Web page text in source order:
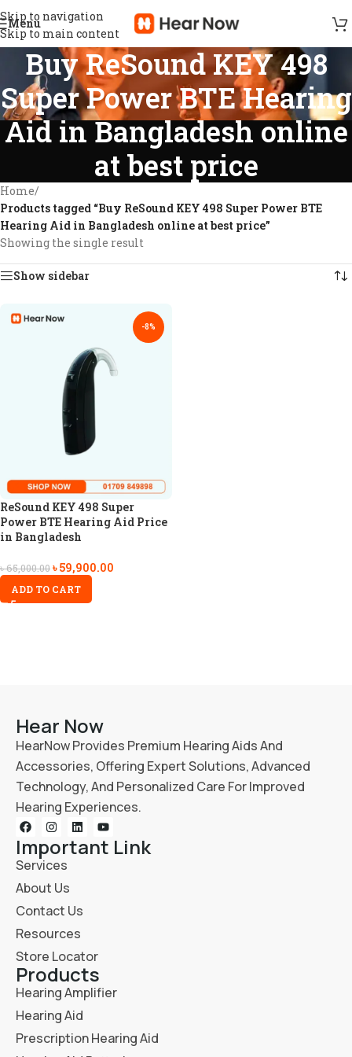
Skip to navigation
Skip to main content
Menu
Buy ReSound KEY 498
Super Power BTE Hearing
Aid in Bangladesh online
at best price
Home/
Products tagged “Buy ReSound KEY 498 Super Power BTE
Hearing Aid in Bangladesh online at best price”
Showing the single result
Show sidebar
-8%
ReSound KEY 498 Super
Power BTE Hearing Aid Price
in Bangladesh
৳65,000.00৳59,900.00
ADD TO CART
Hear Now
HearNow Provides Premium Hearing Aids And
Accessories, Offering Expert Solutions, Advanced
Technology, And Personalized Care For Improved
Hearing Experiences.
Important Link
Services
About Us
Contact Us
Resources
Store Locator
Products
Hearing Amplifier
Hearing Aid
Prescription Hearing Aid